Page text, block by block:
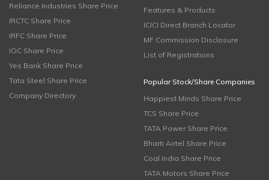
Reliance Industries Share Price
IRCTC Share Price
IRFC Share Price
IOC Share Price
Yes Bank Share Price
Tata Steel Share Price
Company Directory
Features & Products
ICICI Direct Branch Locator
MF Commission Disclosure
List of Registrations
Popular Stock/Share Companies
Happiest Minds Share Price
TCS Share Price
TATA Power Share Price
Bharti Airtel Share Price
Coal India Share Price
TATA Motors Share Price